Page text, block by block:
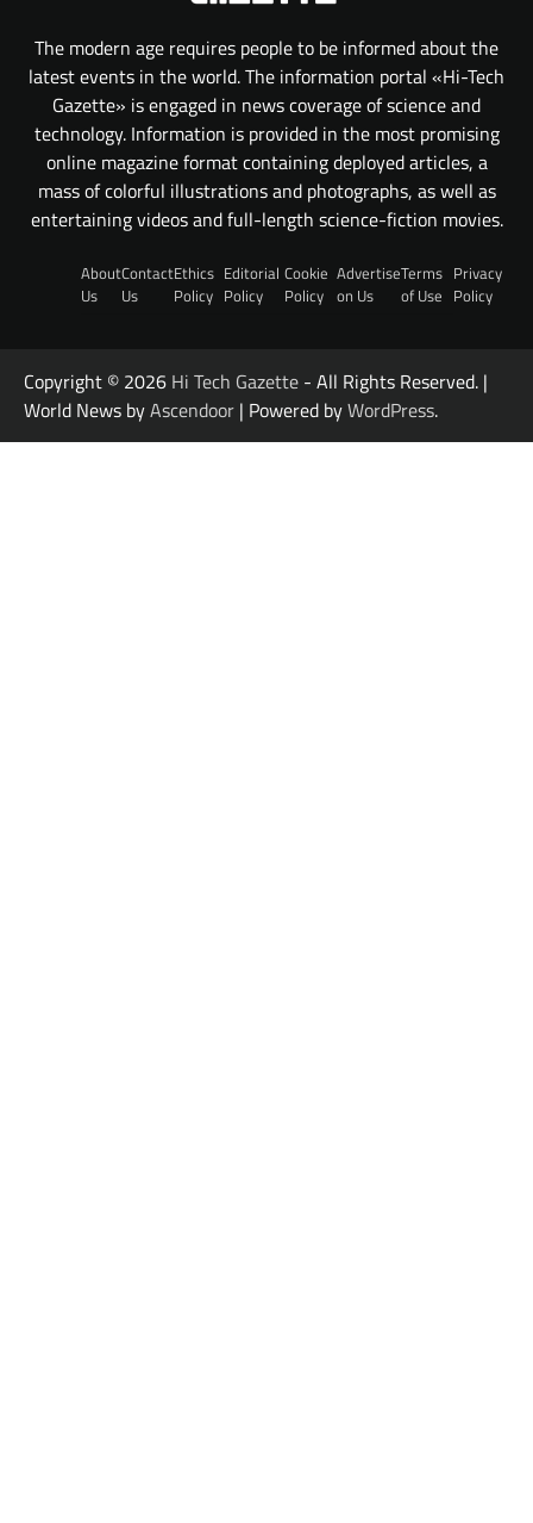
The modern age requires people to be informed about the
latest events in the world. The information portal «Hi-Tech
Gazette» is engaged in news coverage of science and
technology. Information is provided in the most promising
online magazine format containing deployed articles, a
mass of colorful illustrations and photographs, as well as
entertaining videos and full-length science-fiction movies.
About
Us
Contact
Us
Ethics
Policy
Editorial
Policy
Cookie
Policy
Advertise
on Us
Terms
of Use
Privacy
Policy
Copyright © 2026 Hi Tech Gazette - All Rights Reserved. |
World News byAscendoor | Powered byWordPress.